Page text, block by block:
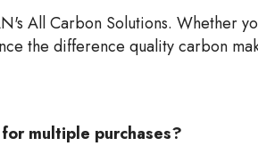
All Carbon Solutions. Whether
the difference quality carbon
multiple purchases?